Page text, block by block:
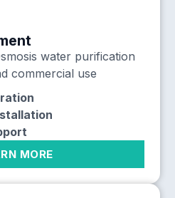
water purification
commercial use
MORE